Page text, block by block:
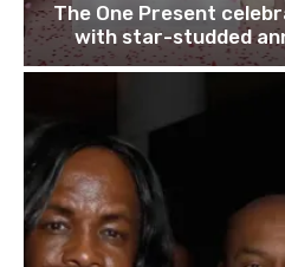
The One Present
with star-studded